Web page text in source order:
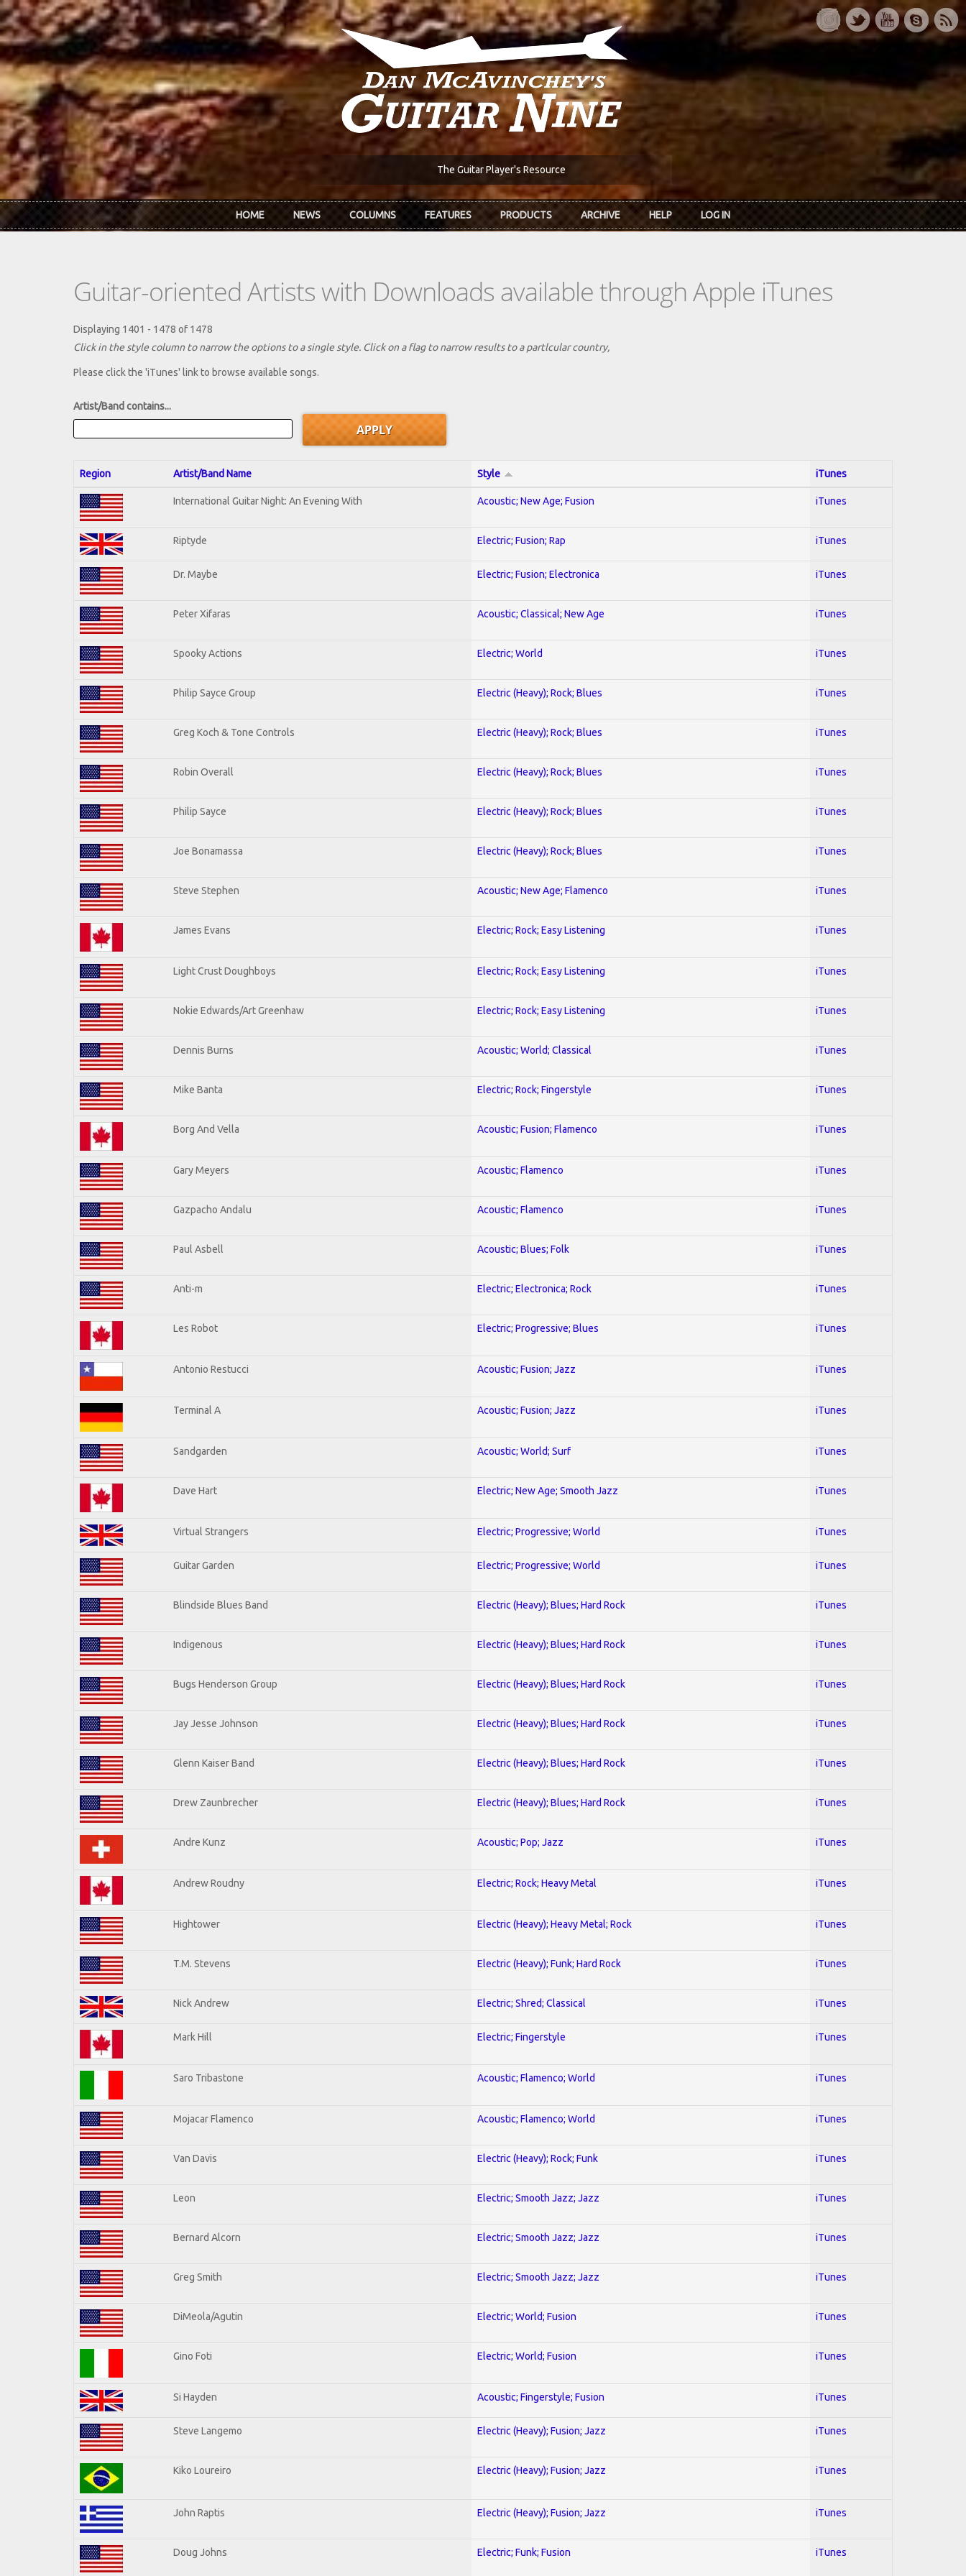
Skip to main content
The Guitar Player's Resource
HOME NEWS COLUMNS FEATURES PRODUCTS ARCHIVE HELP LOG IN
Guitar-oriented Artists with Downloads available through Apple iTunes
Displaying 1401 - 1478 of 1478
Click in the style column to narrow the options to a single style. Click on a flag to narrow results to a partlcular country,
Please click the 'iTunes' link to browse available songs.
Artist/Band contains...
Region Artist/Band Name Style iTunes
International Guitar Night: An Evening With Acoustic; New Age; Fusion iTunes
Riptyde Electric; Fusion; Rap iTunes
Dr. Maybe Electric; Fusion; Electronica iTunes
Peter Xifaras Acoustic; Classical; New Age iTunes
Spooky Actions Electric; World iTunes
Philip Sayce Group Electric (Heavy); Rock; Blues iTunes
Greg Koch & Tone Controls Electric (Heavy); Rock; Blues iTunes
Robin Overall Electric (Heavy); Rock; Blues iTunes
Philip Sayce Electric (Heavy); Rock; Blues iTunes
Joe Bonamassa Electric (Heavy); Rock; Blues iTunes
Steve Stephen Acoustic; New Age; Flamenco iTunes
James Evans Electric; Rock; Easy Listening iTunes
Light Crust Doughboys Electric; Rock; Easy Listening iTunes
Nokie Edwards/Art Greenhaw Electric; Rock; Easy Listening iTunes
Dennis Burns Acoustic; World; Classical iTunes
Mike Banta Electric; Rock; Fingerstyle iTunes
Borg And Vella Acoustic; Fusion; Flamenco iTunes
Gary Meyers Acoustic; Flamenco iTunes
Gazpacho Andalu Acoustic; Flamenco iTunes
Paul Asbell Acoustic; Blues; Folk iTunes
Anti-m Electric; Electronica; Rock iTunes
Les Robot Electric; Progressive; Blues iTunes
Antonio Restucci Acoustic; Fusion; Jazz iTunes
Terminal A Acoustic; Fusion; Jazz iTunes
Sandgarden Acoustic; World; Surf iTunes
Dave Hart Electric; New Age; Smooth Jazz iTunes
Virtual Strangers Electric; Progressive; World iTunes
Guitar Garden Electric; Progressive; World iTunes
Blindside Blues Band Electric (Heavy); Blues; Hard Rock iTunes
Indigenous Electric (Heavy); Blues; Hard Rock iTunes
Bugs Henderson Group Electric (Heavy); Blues; Hard Rock iTunes
Jay Jesse Johnson Electric (Heavy); Blues; Hard Rock iTunes
Glenn Kaiser Band Electric (Heavy); Blues; Hard Rock iTunes
Drew Zaunbrecher Electric (Heavy); Blues; Hard Rock iTunes
Andre Kunz Acoustic; Pop; Jazz iTunes
Andrew Roudny Electric; Rock; Heavy Metal iTunes
Hightower Electric (Heavy); Heavy Metal; Rock iTunes
T.M. Stevens Electric (Heavy); Funk; Hard Rock iTunes
Nick Andrew Electric; Shred; Classical iTunes
Mark Hill Electric; Fingerstyle iTunes
Saro Tribastone Acoustic; Flamenco; World iTunes
Mojacar Flamenco Acoustic; Flamenco; World iTunes
Van Davis Electric (Heavy); Rock; Funk iTunes
Leon Electric; Smooth Jazz; Jazz iTunes
Bernard Alcorn Electric; Smooth Jazz; Jazz iTunes
Greg Smith Electric; Smooth Jazz; Jazz iTunes
DiMeola/Agutin Electric; World; Fusion iTunes
Gino Foti Electric; World; Fusion iTunes
Si Hayden Acoustic; Fingerstyle; Fusion iTunes
Steve Langemo Electric (Heavy); Fusion; Jazz iTunes
Kiko Loureiro Electric (Heavy); Fusion; Jazz iTunes
John Raptis Electric (Heavy); Fusion; Jazz iTunes
Doug Johns Electric; Funk; Fusion iTunes